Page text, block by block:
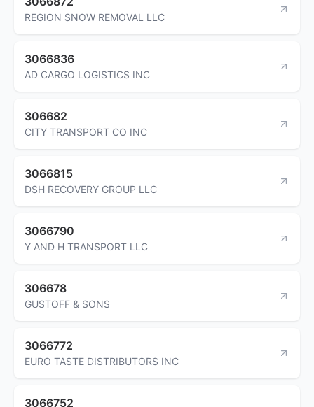
REGION SNOW REMOVAL LLC
3066836
AD CARGO LOGISTICS INC
306682
CITY TRANSPORT CO INC
3066815
DSH RECOVERY GROUP LLC
3066790
Y AND H TRANSPORT LLC
306678
GUSTOFF & SONS
3066772
EURO TASTE DISTRIBUTORS INC
3066752